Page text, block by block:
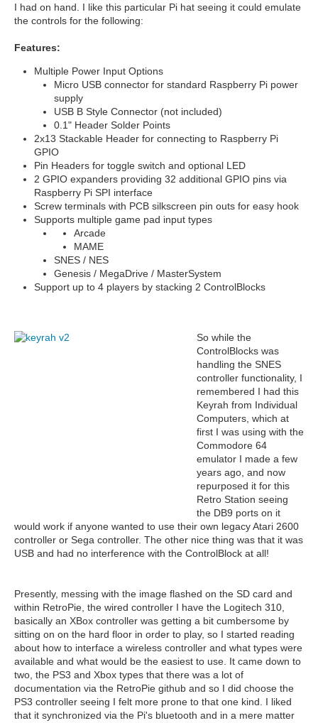
I had on hand. I like this particular Pi hat seeing it could emulate
the controls for the following:
Features:
Multiple Power Input Options
Micro USB connector for standard Raspberry Pi power
supply
USB B Style Connector (not included)
0.1" Header Solder Points
2x13 Stackable Header for connecting to Raspberry Pi
GPIO
Pin Headers for toggle switch and optional LED
2 GPIO expanders providing 32 additional GPIO pins via
Raspberry Pi SPI interface
Screw terminals with PCB silkscreen pin outs for easy hook
Supports multiple game pad input types
Arcade
MAME
SNES / NES
Genesis / MegaDrive / MasterSystem
Support up to 4 players by stacking 2 ControlBlocks
So while the
ControlBlocks was
handling the SNES
controller functionality, I
remembered I had this
Keyrah from Individual
Computers, which at
first I was using with the
Commodore 64
emulator I made a few
years ago, and now
repurposed it for this
Retro Station seeing
the DB9 ports on it
would work if anyone wanted to use their own legacy Atari 2600
controller or Sega controller. The other nice thing was that it was
USB and had no interference with the ControlBlock at all!
Presently, messing with the image flashed on the SD card and
within RetroPie, the wired controller I have the Logitech 310,
basically an XBox controller was getting a bit cumbersome by
sitting on on the hard floor in order to play, so I started reading
about how to interface a wireless controller and what types were
available and what would be the easiest to use. It came down to
two, the PS3 and Xbox types that there was a lot of
documentation via the RetroPie github and so I did choose the
PS3 controller seeing I felt more prone to that one kind. I liked
that it synchronized via the Pi's bluetooth and in a mere matter